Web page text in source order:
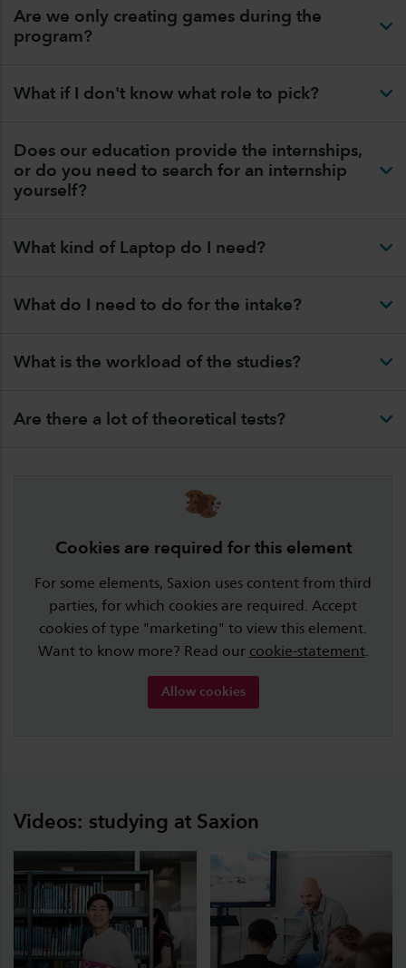
Are we only creating games during the
program?
What if I don't know what role to pick?
Does our education provide the internships,
or do you need to search for an internship
yourself?
What kind of Laptop do I need?
What do I need to do for the intake?
What is the workload of the studies?
Are there a lot of theoretical tests?
Cookies are required for this element
For some elements, Saxion uses content from third
parties, for which cookies are required. Accept
cookies of type "marketing" to view this element.
Want to know more? Read our cookie-statement.
Allow cookies
Videos: studying at Saxion